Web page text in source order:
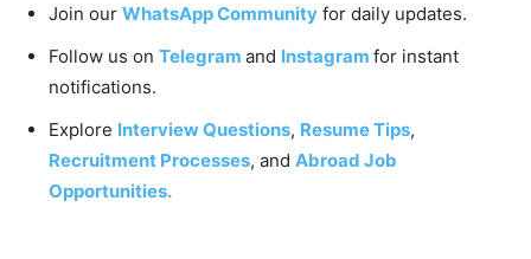
Join our WhatsApp Community for daily updates.
Follow us on Telegram and Instagram for instant
notifications.
Explore Interview Questions, Resume Tips,
Recruitment Processes, and Abroad Job
Opportunities.